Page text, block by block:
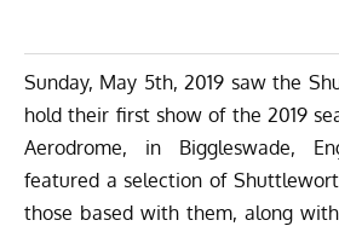
Sunday, May 5th, 2019 saw the
hold their first show of the 2019
Aerodrome, in Biggleswade,
featured a selection of
those based with them, along